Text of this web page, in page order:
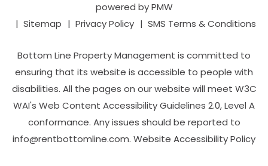
powered byPMW
Sitemap
Privacy Policy SMS Terms & Conditions
Bottom Line Property Management is committed to
ensuring that its website is accessible to people with
disabilities. All the pages on our website will meet W3C
WAI's Web Content Accessibility Guidelines 2.0, Level A
conformance. Any issues should be reported to
info@rentbottomline.com. Website Accessibility Policy